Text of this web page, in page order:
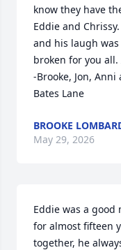
know they have
Eddie and
and his laugh
broken for you
-Brooke, Jon,
Bates Lane
BROOKE
May 29, 2026
Eddie was a
for almost fifteen
together, he